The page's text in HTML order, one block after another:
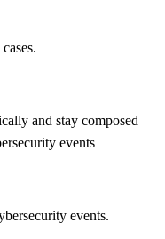
and stay composed
events
events.